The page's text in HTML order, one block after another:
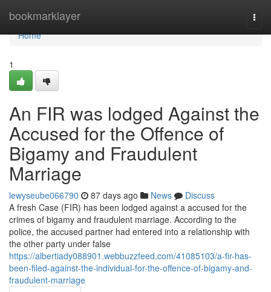
bookmarklayer
Home
Home
1
An FIR was lodged Against the
Accused for the Offence of
Bigamy and Fraudulent
Marriage
lewyseube066790 87 days ago News
Discuss
A fresh Case (FIR) has been lodged against a accused for the
crimes of bigamy and fraudulent marriage. According to the
police, the accused partner had entered into a relationship with
the other party under false
https://albertiady088901.webbuzzfeed.com/41085103/a-fir-has-
been-filed-against-the-individual-for-the-offence-of-bigamy-and-
fraudulent-marriage